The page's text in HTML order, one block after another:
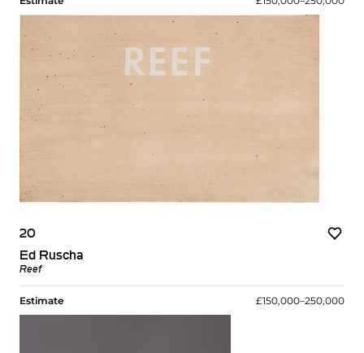
20
Ed Ruscha
Reef
Estimate £150,000–250,000